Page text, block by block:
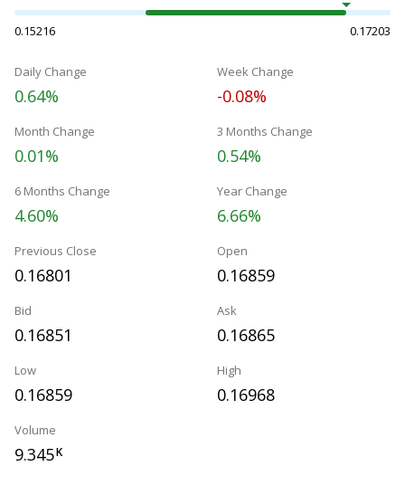
0.15216 0.17203
Daily Change
0.64%
Week Change
-0.08%
Month Change
0.01%
3 Months Change
0.54%
6 Months Change
4.60%
Year Change
6.66%
Previous Close
0.16801
Open
0.16859
Bid
0.16851
Ask
0.16865
Low
0.16859
High
0.16968
Volume
9.345K